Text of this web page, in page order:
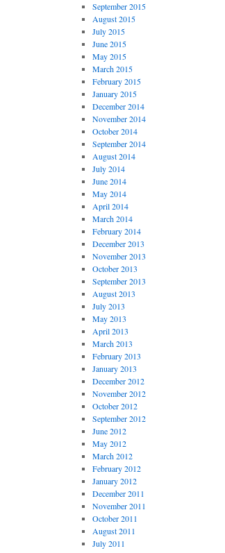
September 2015
August 2015
July 2015
June 2015
May 2015
March 2015
February 2015
January 2015
December 2014
November 2014
October 2014
September 2014
August 2014
July 2014
June 2014
May 2014
April 2014
March 2014
February 2014
December 2013
November 2013
October 2013
September 2013
August 2013
July 2013
May 2013
April 2013
March 2013
February 2013
January 2013
December 2012
November 2012
October 2012
September 2012
June 2012
May 2012
March 2012
February 2012
January 2012
December 2011
November 2011
October 2011
August 2011
July 2011